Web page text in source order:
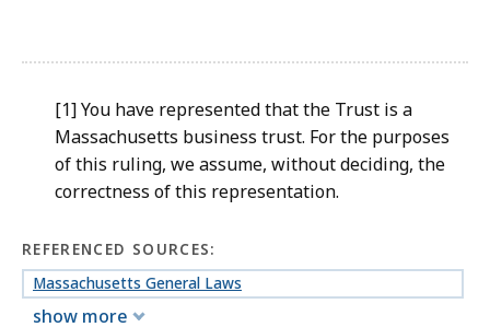
[1] You have represented that the Trust is a
Massachusetts business trust. For the purposes
of this ruling, we assume, without deciding, the
correctness of this representation.
REFERENCED SOURCES:
Massachusetts General Laws
show more